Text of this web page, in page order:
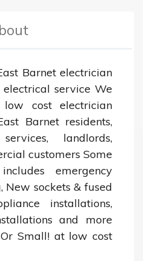
Barnet electrician
service We
cost electrician
Barnet residents,
landlords,
customers Some
emergency
New sockets & fused
installations,
and more
Small! at low cost